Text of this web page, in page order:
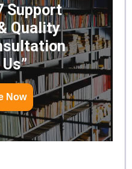
Support
Quality
Now